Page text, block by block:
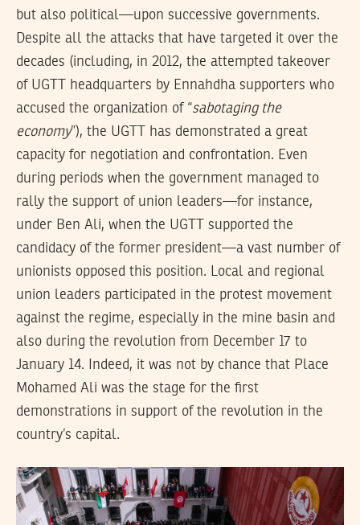
but also political—upon successive governments.
Despite all the attacks that have targeted it over the
decades (including, in 2012, the attempted takeover
of UGTT headquarters by Ennahdha supporters who
accused the organization of “sabotaging the
economy”), the UGTT has demonstrated a great
capacity for negotiation and confrontation. Even
during periods when the government managed to
rally the support of union leaders—for instance,
under Ben Ali, when the UGTT supported the
candidacy of the former president—a vast number of
unionists opposed this position. Local and regional
union leaders participated in the protest movement
against the regime, especially in the mine basin and
also during the revolution from December 17 to
January 14. Indeed, it was not by chance that Place
Mohamed Ali was the stage for the first
demonstrations in support of the revolution in the
country’s capital.